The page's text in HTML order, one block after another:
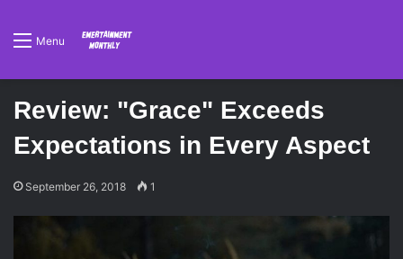
Menu
Review: "Grace" Exceeds
Expectations in Every Aspect
September 26, 2018 1